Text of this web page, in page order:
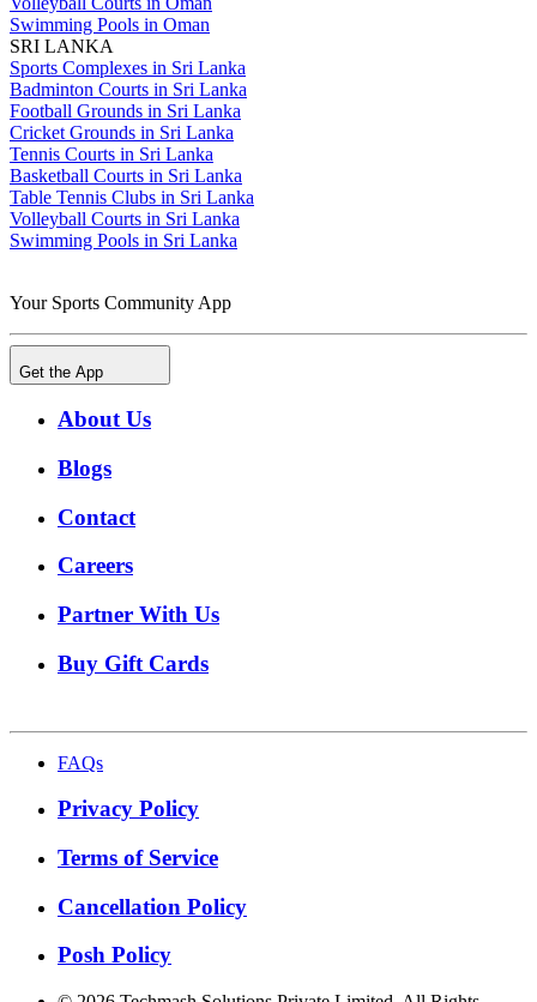
Swimming Pools in Oman
SRI LANKA
Sports Complexes in Sri Lanka
Badminton Courts in Sri Lanka
Football Grounds in Sri Lanka
Cricket Grounds in Sri Lanka
Tennis Courts in Sri Lanka
Basketball Courts in Sri Lanka
Table Tennis Clubs in Sri Lanka
Volleyball Courts in Sri Lanka
Swimming Pools in Sri Lanka
Your Sports Community App
Get the App
About Us
Blogs
Contact
Careers
Partner With Us
Buy Gift Cards
FAQs
Privacy Policy
Terms of Service
Cancellation Policy
Posh Policy